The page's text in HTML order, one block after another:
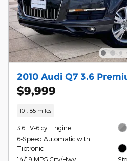
2010 Audi Q7 3.6
$9,999
101,185 miles
3.6L V-6 cyl Engine
6-Speed Automatic with
Tiptronic
14/19 MPG City/Hwy